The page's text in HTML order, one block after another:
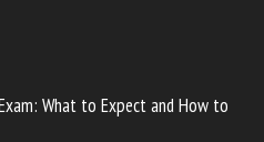
What to Expect and How to